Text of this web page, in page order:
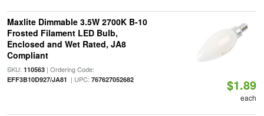
Maxlite Dimmable 3.5W 2700K B-10
Frosted Filament LED Bulb,
Enclosed and Wet Rated, JA8
Compliant
SKU: 110563| Ordering Code:
EFF3B10D927/JA81 | UPC: 767627052682 $1.89
each